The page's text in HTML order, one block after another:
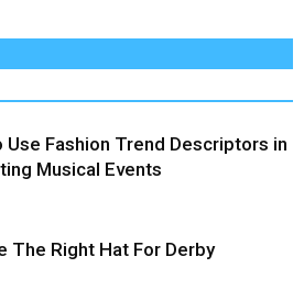
Use Fashion Trend Descriptors in
Musical Events
The Right Hat For Derby